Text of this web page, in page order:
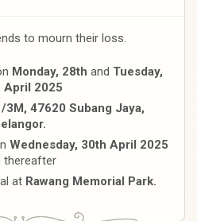
to mourn their loss.
Monday, 28th and Tuesday,
April 2025
3M, 47620 Subang Jaya,
Wednesday, 30th April 2025
thereafter
at Rawang Memorial Park.